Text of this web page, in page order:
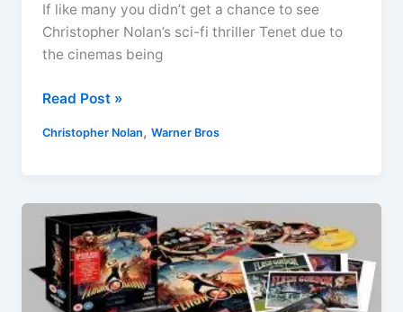
If like many you didn’t get a chance to see
Christopher Nolan’s sci-fi thriller Tenet due to
the cinemas being
Christopher
Sci-
Arrives
on
Blu-
ray
Read Post »
Christopher Nolan,Warner Bros